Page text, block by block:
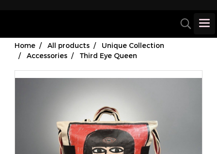
Home All products
Unique Collection
Accessories
Third Eye Queen